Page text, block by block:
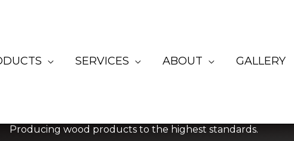
SERVICES ABOUT GALLERY
Producing wood products to the highest standards.